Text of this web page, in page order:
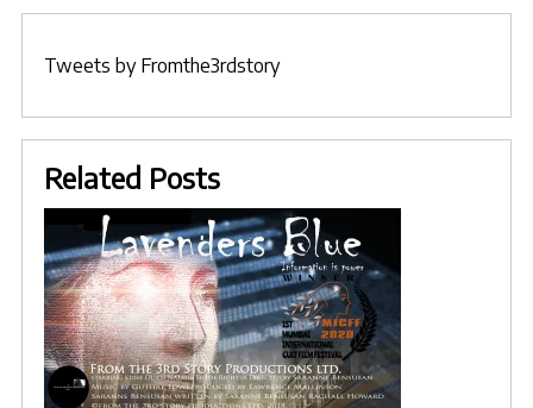
Tweets by Fromthe3rdstory
Related Posts